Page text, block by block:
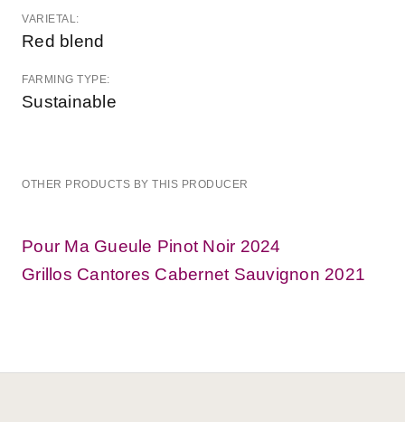
VARIETAL:
Red blend
FARMING TYPE:
Sustainable
OTHER PRODUCTS BY THIS PRODUCER
Pour Ma Gueule Pinot Noir 2024
Grillos Cantores Cabernet Sauvignon 2021